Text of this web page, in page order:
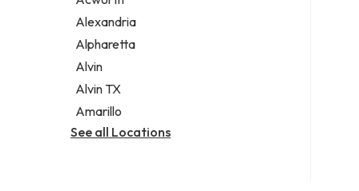
Legal services
Notary public
Personal injury attorney
Alexandria
Alpharetta
Alvin
Alvin TX
Amarillo
See all Locations